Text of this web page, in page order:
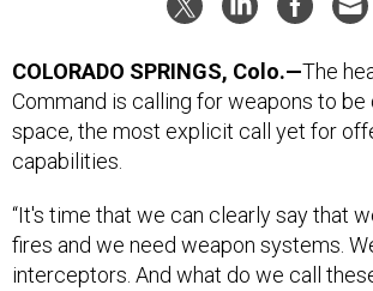
COLORADO SPRINGS, Colo.—The
Command is calling for weapons to be
space, the most explicit call yet for
capabilities.
“It's time that we can clearly say that
fires and we need weapon systems.
interceptors. And what do we call